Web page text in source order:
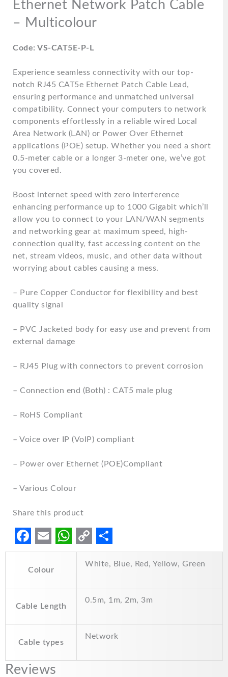
Ethernet Network Patch Cable
– Multicolour
Code: VS-CAT5E-P-L
Experience seamless connectivity with our top-
notch RJ45 CAT5e Ethernet Patch Cable Lead,
ensuring performance and unmatched universal
compatibility. Connect your computers to network
components effortlessly in a reliable wired Local
Area Network (LAN) or Power Over Ethernet
applications (POE) setup. Whether you need a short
0.5-meter cable or a longer 3-meter one, we’ve got
you covered.
Boost internet speed with zero interference
enhancing performance up to 1000 Gigabit which’ll
allow you to connect to your LAN/WAN segments
and networking gear at maximum speed, high-
connection quality, fast accessing content on the
net, stream videos, music, and other data without
worrying about cables causing a mess.
– Pure Copper Conductor for flexibility and best
quality signal
– PVC Jacketed body for easy use and prevent from
external damage
– RJ45 Plug with connectors to prevent corrosion
– Connection end (Both) : CAT5 male plug
– RoHS Compliant
– Voice over IP (VoIP) compliant
– Power over Ethernet (POE)Compliant
– Various Colour
Share this product
F
c
e
o
k
E
m
a
i
W
a
t
p
p
C
p
k
S
h
a
r
Colour
White, Blue, Red, Yellow, Green
Cable Length
0.5m, 1m, 2m, 3m
Cable types
Network
Reviews